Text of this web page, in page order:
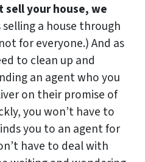
sell your house, we
a house through
for everyone.) And as
to clean up and
an agent who you
on their promise of
you won’t have to
you to an agent for
have to deal with